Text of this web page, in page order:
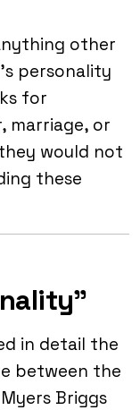
other
personality
for
marriage, or
would not
these
in detail the
between the
Briggs